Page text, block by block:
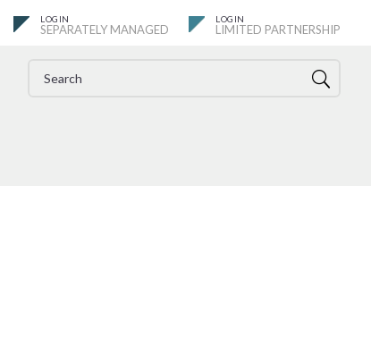
SEPARATELY MANAGED LIMITED PARTNERSHIP